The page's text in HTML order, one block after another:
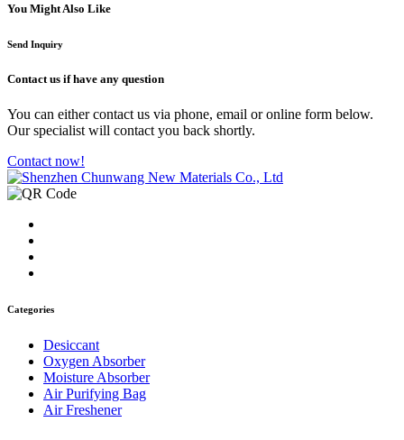
You Might Also Like
Send Inquiry
Contact us if have any question
You can either contact us via phone, email or online form below.
Our specialist will contact you back shortly.
Contact now!
Categories
Desiccant
Oxygen Absorber
Moisture Absorber
Air Purifying Bag
Air Freshener